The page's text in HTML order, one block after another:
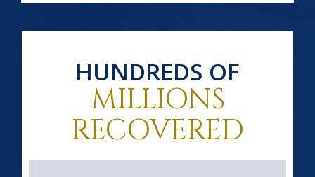
HUNDREDS OF
MILLIONS
RECOVERED